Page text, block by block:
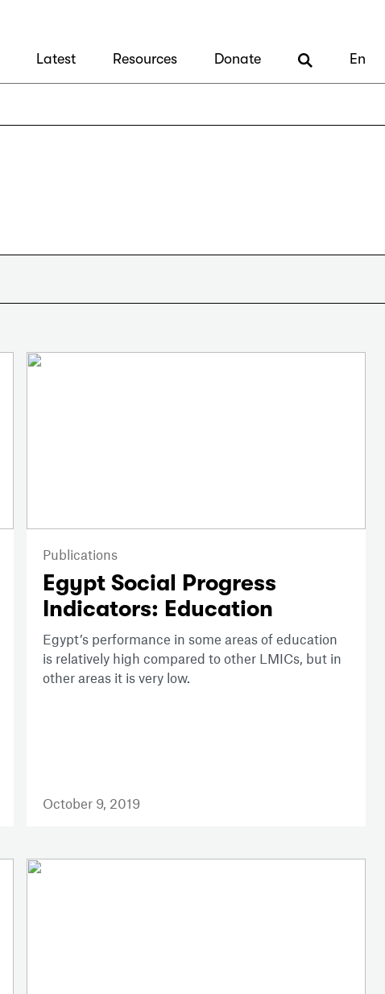
Latest Resources Donate En
Publications
Egypt Social Progress
Indicators: Education
Egypt’s performance in some areas of education
is relatively high compared to other LMICs, but in
other areas it is very low.
October 9, 2019